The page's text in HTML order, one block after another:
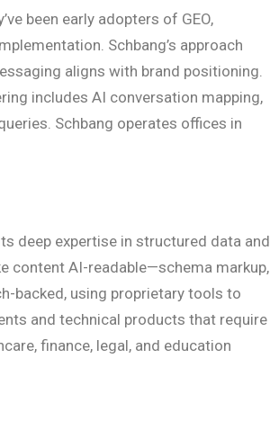
been early adopters of GEO,
Schbang’s approach
aligns with brand positioning.
includes AI conversation mapping,
Schbang operates offices in
deep expertise in structured data and
content AI-readable—schema markup,
backed, using proprietary tools to
and technical products that require
finance, legal, and education